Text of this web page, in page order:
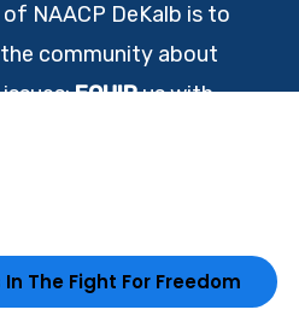
NAACP DeKalb is to
the community about
EQUIPus with
In The Fight For Freedom